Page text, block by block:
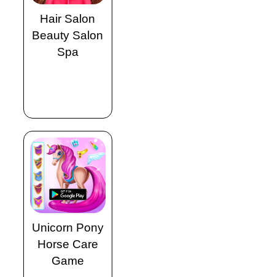
Hair Salon
Beauty Salon
Spa
Unicorn Pony
Horse Care
Game